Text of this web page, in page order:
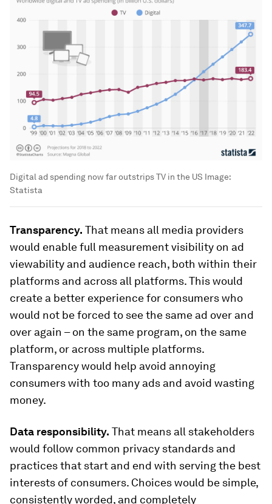
Digital ad spending now far outstrips TV in the US Image:
Statista
Transparency. That means all media providers
would enable full measurement visibility on ad
viewability and audience reach, both within their
platforms and across all platforms. This would
create a better experience for consumers who
would not be forced to see the same ad over and
over again – on the same program, on the same
platform, or across multiple platforms.
Transparency would help avoid annoying
consumers with too many ads and avoid wasting
money.
Data responsibility. That means all stakeholders
would follow common privacy standards and
practices that start and end with serving the best
interests of consumers. Choices would be simple,
consistently worded, and completely